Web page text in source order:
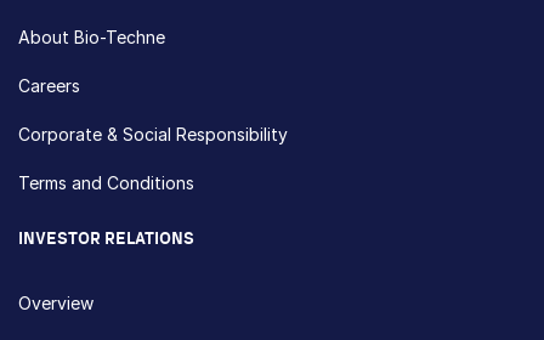
About Bio-Techne
Careers
Corporate & Social Responsibility
Terms and Conditions
INVESTOR RELATIONS
Overview